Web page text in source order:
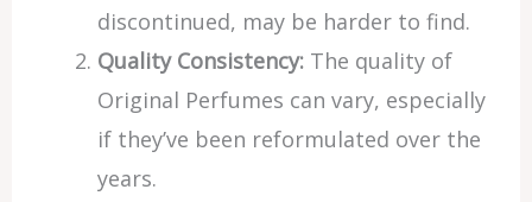
discontinued, may be harder to find.
Quality Consistency:The quality of
Original Perfumes can vary, especially
if they’ve been reformulated over the
years.